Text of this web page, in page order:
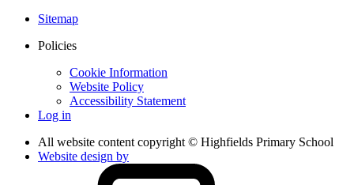
Sitemap
Policies
Cookie Information
Website Policy
Accessibility Statement
Log in
All website content copyright © Highfields Primary School
Website design by